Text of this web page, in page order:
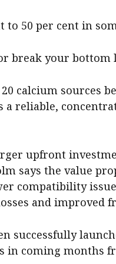
to 50 per cent in
break your bottom
calcium sources
reliable,
upfront
says the value
compatibility
and improved
successfully
in coming months